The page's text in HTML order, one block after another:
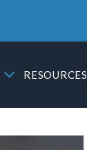
RESOURCES